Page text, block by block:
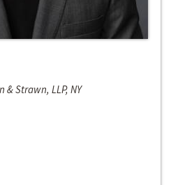
Strawn, LLP, NY